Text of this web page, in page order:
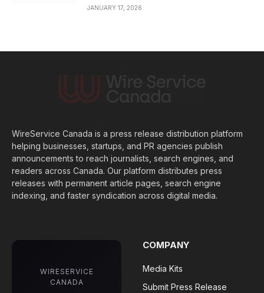
JANUARY 17, 2026
WireService Canada is a press release distribution platform
helping businesses, startups, and PR agencies publish
announcements to reach journalists, search engines, and
readers across Canada. Our platform distributes press
releases with permanent article pages, search engine
indexing, and faster syndication across digital media.
WIRESERVICE
CANADA
COMPANY
Media Kits
Submit Press Release